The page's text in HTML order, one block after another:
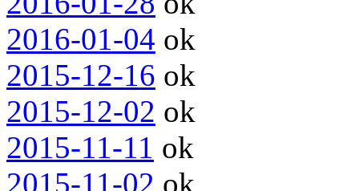
2016-01-04 ok
2015-12-16 ok
2015-12-02 ok
2015-11-11 ok
2015-11-02 ok